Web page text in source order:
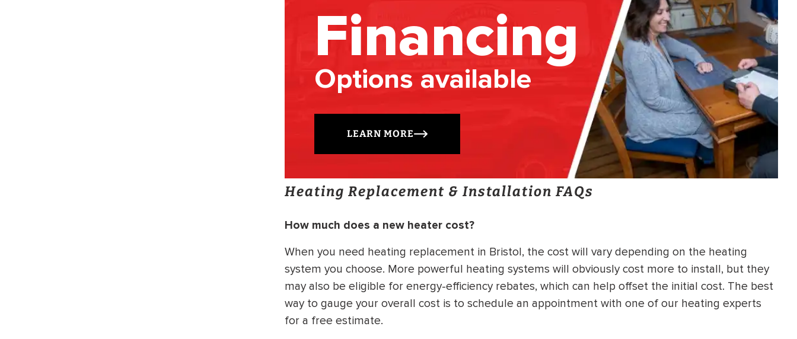
Financing
Options available
LEARN MORE
Heating Replacement & Installation FAQs
How much does a new heater cost?
When you need heating replacement in Bristol, the cost will vary depending on the heating
system you choose. More powerful heating systems will obviously cost more to install, but they
may also be eligible for energy-efficiency rebates, which can help offset the initial cost. The best
way to gauge your overall cost is to schedule an appointment with one of our heating experts
for a free estimate.